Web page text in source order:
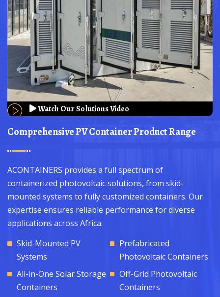
Watch Our Solutions Video
Comprehensive PV Container Product Range
ACONTAINERS provides a full spectrum of
containerized photovoltaic solutions, from skid-
mounted systems to fully customized containers. Our
expertise ensures reliable performance for diverse
applications across Africa.
Skid-Mounted PV
Systems
Prefabricated
Photovoltaic Containers
All-in-One Solar Storage
Containers
Off-Grid Photovoltaic
Containers